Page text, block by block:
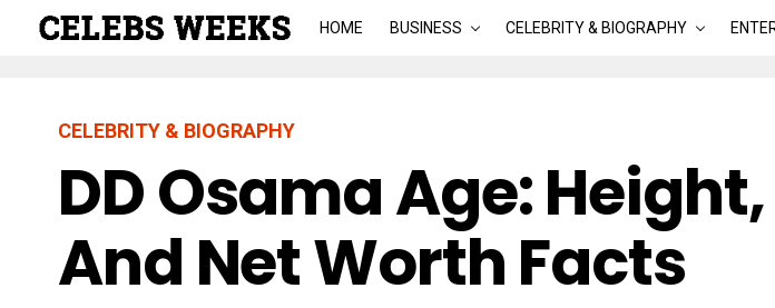
HOME BUSINESS CELEBRITY & BIOGRAPHY
CELEBRITY & BIOGRAPHY
DD Osama Age:
And Net Worth Facts